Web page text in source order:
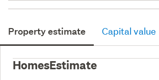
Property estimate Capital value
HomesEstimate